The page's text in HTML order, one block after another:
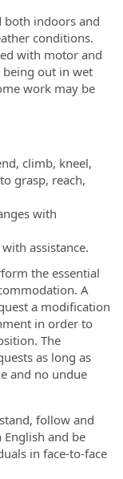
indoors and
conditions.
with motor and
out in wet
work may be
climb, kneel,
grasp, reach,
with
assistance.
the essential
A
a modification
in order to
The
as long as
and no undue
follow and
and be
in face-to-face